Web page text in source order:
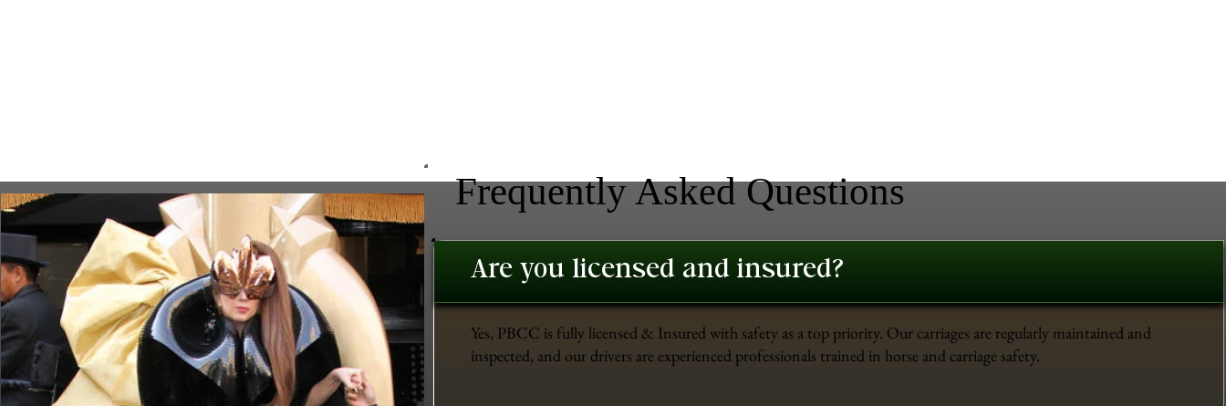
Frequently Asked Questions
Are you licensed and insured?
Yes, PBCC is fully licensed & Insured with safety as a top priority. Our carriages are regularly maintained and
inspected, and our drivers are experienced professionals trained in horse and carriage safety.